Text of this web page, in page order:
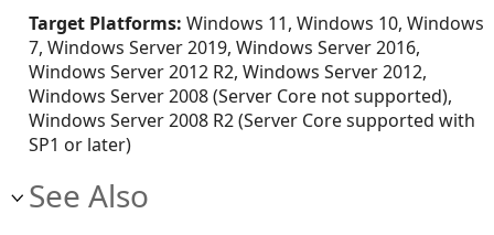
Target Platforms: Windows 11, Windows 10, Windows
7, Windows Server 2019, Windows Server 2016,
Windows Server 2012 R2, Windows Server 2012,
Windows Server 2008 (Server Core not supported),
Windows Server 2008 R2 (Server Core supported with
SP1 or later)
See Also